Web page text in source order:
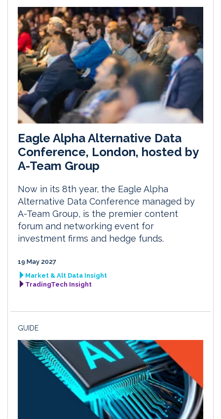
Eagle Alpha Alternative Data
Conference, London, hosted by
A-Team Group
Now in its 8th year, the Eagle Alpha
Alternative Data Conference managed by
A-Team Group, is the premier content
forum and networking event for
investment firms and hedge funds.
19 May 2027
Market & Alt Data Insight
TradingTech Insight
GUIDE